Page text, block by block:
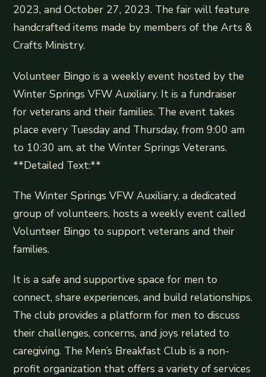
2023, and October 27, 2023. The fair will feature
handcrafted items made by members of the Arts &
Crafts Ministry.
Volunteer Bingo is a weekly event hosted by the
Winter Springs VFW Auxiliary. It is a fundraiser
for veterans and their families. The event takes
place every Tuesday and Thursday, from 9:00 am
to 10:30 am, at the Winter Springs Veterans.
**Detailed Text:**
The Winter Springs VFW Auxiliary, a dedicated
group of volunteers, hosts a weekly event called
Volunteer Bingo to support veterans and their
families.
It is a safe and supportive space for men to
connect, share experiences, and build relationships.
The club provides a platform for men to discuss
their challenges, concerns, and joys related to
caregiving. The Men’s Breakfast Club is a non-
profit organization that offers a variety of services